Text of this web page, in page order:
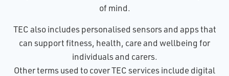
of mind.
TEC also includes personalised sensors and apps that
can support fitness, health, care and wellbeing for
individuals and carers.
Other terms used to cover TEC services include digital